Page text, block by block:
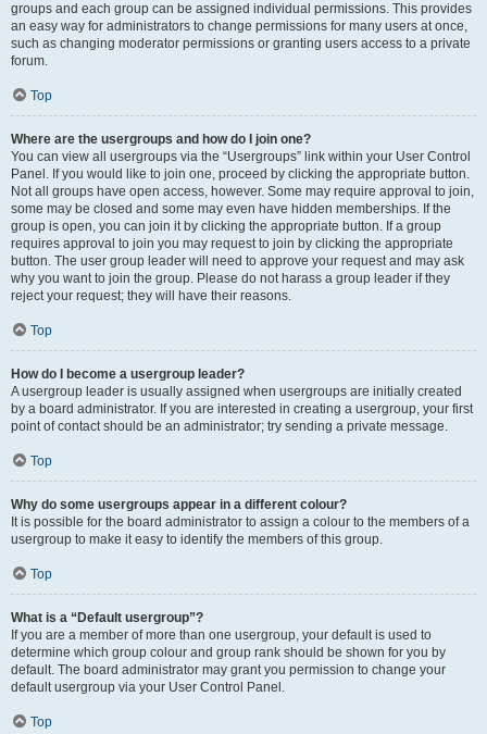
groups and each group can be assigned individual permissions. This provides
an easy way for administrators to change permissions for many users at once,
such as changing moderator permissions or granting users access to a private
forum.
Top
Where are the usergroups and how do I join one?
You can view all usergroups via the “Usergroups” link within your User Control
Panel. If you would like to join one, proceed by clicking the appropriate button.
Not all groups have open access, however. Some may require approval to join,
some may be closed and some may even have hidden memberships. If the
group is open, you can join it by clicking the appropriate button. If a group
requires approval to join you may request to join by clicking the appropriate
button. The user group leader will need to approve your request and may ask
why you want to join the group. Please do not harass a group leader if they
reject your request; they will have their reasons.
Top
How do I become a usergroup leader?
A usergroup leader is usually assigned when usergroups are initially created
by a board administrator. If you are interested in creating a usergroup, your first
point of contact should be an administrator; try sending a private message.
Top
Why do some usergroups appear in a different colour?
It is possible for the board administrator to assign a colour to the members of a
usergroup to make it easy to identify the members of this group.
Top
What is a “Default usergroup”?
If you are a member of more than one usergroup, your default is used to
determine which group colour and group rank should be shown for you by
default. The board administrator may grant you permission to change your
default usergroup via your User Control Panel.
Top